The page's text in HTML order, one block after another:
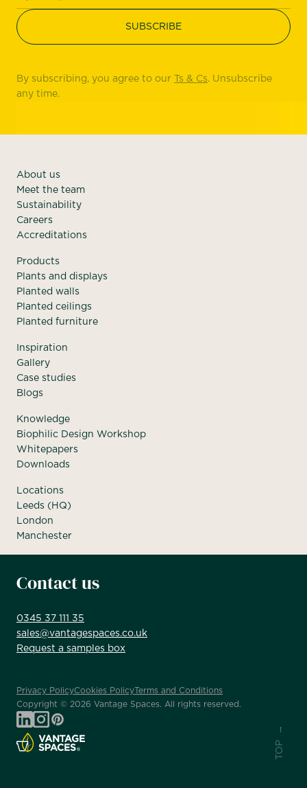
By subscribing, you agree to our Ts & Cs. Unsubscribe
any time.
About us
Meet the team
Sustainability
Careers
Accreditations
Products
Plants and displays
Planted walls
Planted ceilings
Planted furniture
Inspiration
Gallery
Case studies
Blogs
Knowledge
Biophilic Design Workshop
Whitepapers
Downloads
Locations
Leeds (HQ)
London
Manchester
Contact us
0345 37 111 35
sales@vantagespaces.co.uk
Request a samples box
Copyright © 2026 Vantage Spaces. All rights reserved.
Privacy PolicyCookies PolicyTerms and Conditions
TOP →